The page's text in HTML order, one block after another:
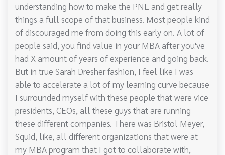
understanding how to make the PNL and get really
things a full scope of that business. Most people kind
of discouraged me from doing this early on. A lot of
people said, you find value in your MBA after you've
had X amount of years of experience and going back.
But in true Sarah Dresher fashion, I feel like I was
able to accelerate a lot of my learning curve because
I surrounded myself with these people that were vice
presidents, CEOs, all these guys that are running
these different companies. There was Bristol Meyer,
Squid, like, all different organizations that were at
my MBA program that I got to collaborate with,